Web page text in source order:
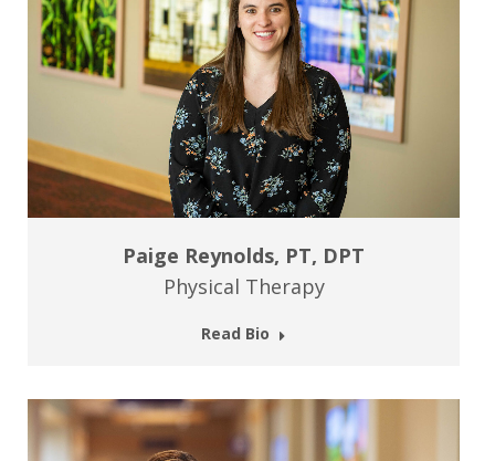
Paige Reynolds, PT, DPT
Physical Therapy
Read Bio